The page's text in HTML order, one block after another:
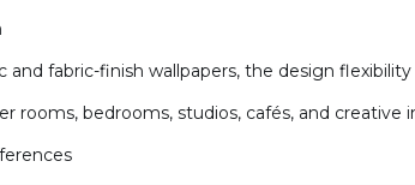
and fabric-finish wallpapers, the design
rooms, bedrooms, studios, cafés, and creative